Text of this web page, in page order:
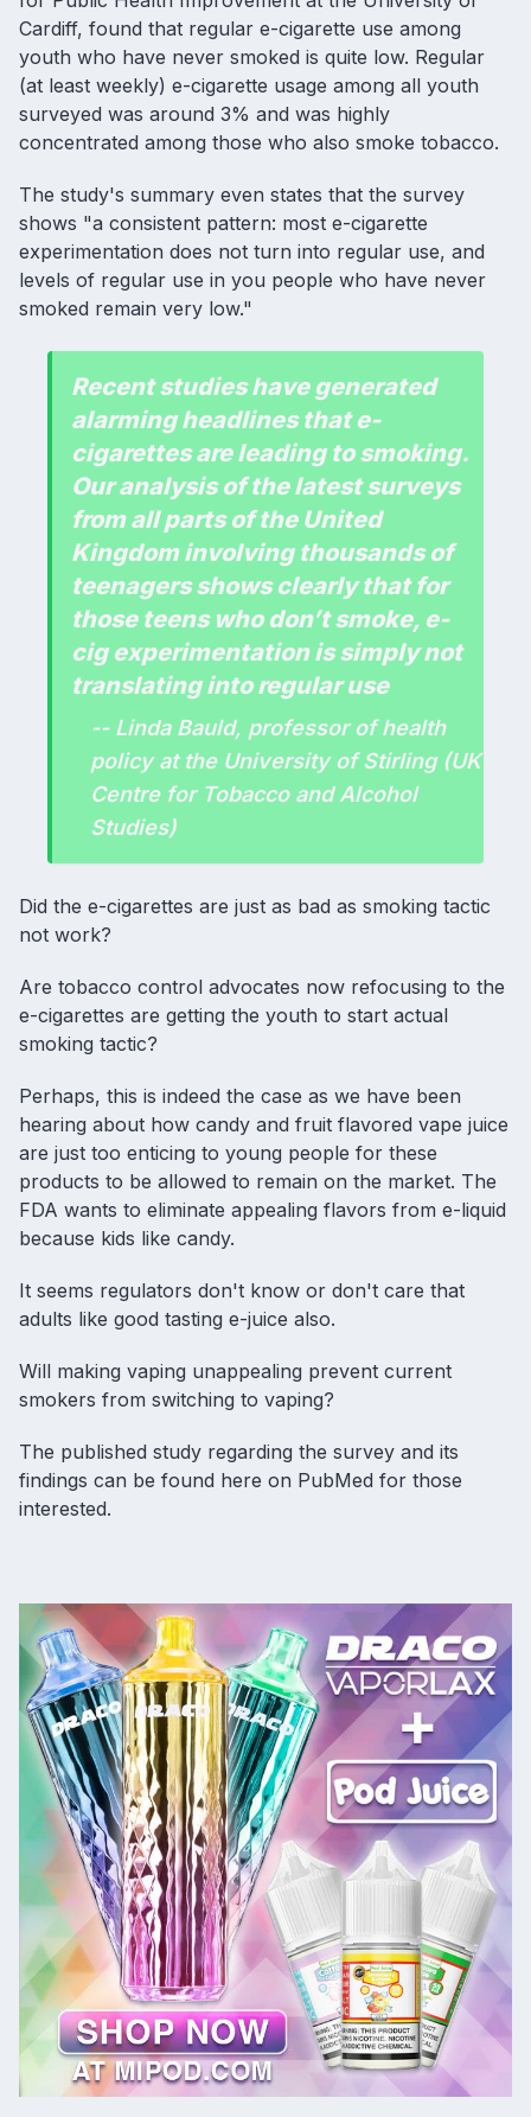
Cardiff, found that regular e-cigarette use among
youth who have never smoked is quite low. Regular
(at least weekly) e-cigarette usage among all youth
surveyed was around 3% and was highly
concentrated among those who also smoke tobacco.
The study's summary even states that the survey
shows "a consistent pattern: most e-cigarette
experimentation does not turn into regular use, and
levels of regular use in you people who have never
smoked remain very low."
Recent studies have generated
alarming headlines that e-
cigarettes are leading to smoking.
Our analysis of the latest surveys
from all parts of the United
Kingdom involving thousands of
teenagers shows clearly that for
those teens who don’t smoke, e-
cig experimentation is simply not
translating into regular use
-- Linda Bauld, professor of health
policy at the University of Stirling (UK
Centre for Tobacco and Alcohol
Studies)
Did the e-cigarettes are just as bad as smoking tactic
not work?
Are tobacco control advocates now refocusing to the
e-cigarettes are getting the youth to start actual
smoking tactic?
Perhaps, this is indeed the case as we have been
hearing about how candy and fruit flavored vape juice
are just too enticing to young people for these
products to be allowed to remain on the market. The
FDA wants to eliminate appealing flavors from e-liquid
because kids like candy.
It seems regulators don't know or don't care that
adults like good tasting e-juice also.
Will making vaping unappealing prevent current
smokers from switching to vaping?
The published study regarding the survey and its
findings can be found here on PubMed for those
interested.